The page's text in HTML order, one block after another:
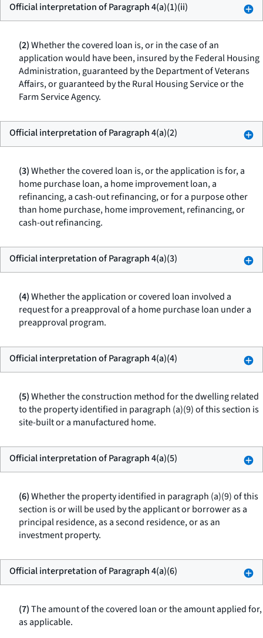
Official interpretation of Paragraph 4(a)(1)(ii)
(2)Whether the covered loan is, or in the case of an
application would have been, insured by the Federal Housing
Administration, guaranteed by the Department of Veterans
Affairs, or guaranteed by the Rural Housing Service or the
Farm Service Agency.
Official interpretation of Paragraph 4(a)(2)
(3)Whether the covered loan is, or the application is for, a
home purchase loan, a home improvement loan, a
refinancing, a cash-out refinancing, or for a purpose other
than home purchase, home improvement, refinancing, or
cash-out refinancing.
Official interpretation of Paragraph 4(a)(3)
(4)Whether the application or covered loan involved a
request for a preapproval of a home purchase loan under a
preapproval program.
Official interpretation of Paragraph 4(a)(4)
(5)Whether the construction method for the dwelling related
to the property identified in paragraph (a)(9) of this section is
site-built or a manufactured home.
Official interpretation of Paragraph 4(a)(5)
(6)Whether the property identified in paragraph (a)(9) of this
section is or will be used by the applicant or borrower as a
principal residence, as a second residence, or as an
investment property.
Official interpretation of Paragraph 4(a)(6)
(7)The amount of the covered loan or the amount applied for,
as applicable.